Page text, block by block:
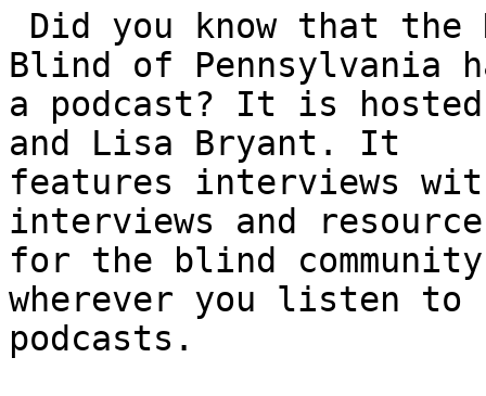
Blind of Pennsylvania
a podcast? It is hosted
and Lisa Bryant. It
features interviews
interviews and
for the blind
wherever you listen to
podcasts.